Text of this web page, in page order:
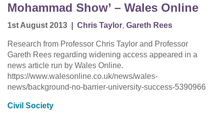
Mohammad Show’ – Wales Online
1st August 2013 Chris Taylor, Gareth Rees
Research from Professor Chris Taylor and Professor
Gareth Rees regarding widening access appeared in a
news article run by Wales Online.
https://www.walesonline.co.uk/news/wales-
news/background-no-barrier-university-success-5390966
Civil Society